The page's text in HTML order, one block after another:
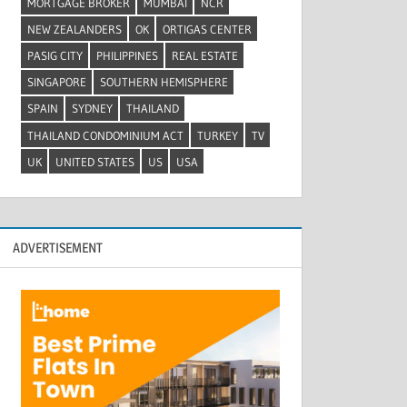
NEW ZEALANDERS
OK
ORTIGAS CENTER
PASIG CITY
PHILIPPINES
REAL ESTATE
SINGAPORE
SOUTHERN HEMISPHERE
SPAIN
SYDNEY
THAILAND
THAILAND CONDOMINIUM ACT
TURKEY
TV
UK
UNITED STATES US USA
ADVERTISEMENT